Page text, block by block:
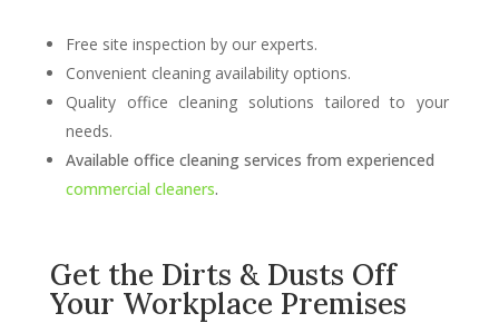
Free site inspection by our experts.
Convenient cleaning availability options.
Quality office cleaning solutions tailored to your
needs.
Available office cleaning services from experienced
commercial cleaners.
Get the Dirts & Dusts Off
Your Workplace Premises